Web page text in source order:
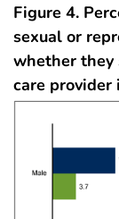
Figure 4.
sexual or
whether they
care provider